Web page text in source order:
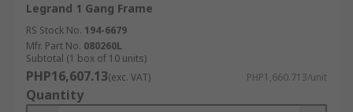
Legrand 1 Gang Frame
RS Stock No. 194-6679
Mfr. Part No. 080260L
Subtotal (1 box of 10 units)
PHP16,607.13(exc. VAT) PHP1,660.713/unit
Quantity